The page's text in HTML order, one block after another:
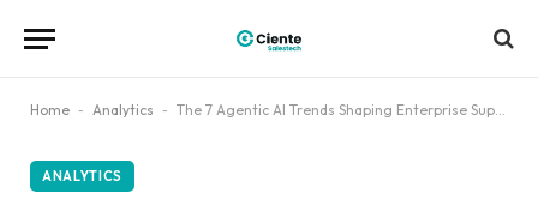
Home - Analytics - The 7 Agentic AI Trends Shaping Enterprise Supply Chains in 2026
ANALYTICS